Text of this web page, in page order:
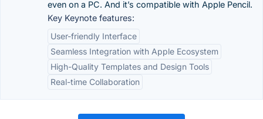
even on a PC. And it’s compatible with Apple Pencil.
Key Keynote features:
User-friendly Interface
Seamless Integration with Apple Ecosystem
High-Quality Templates and Design Tools
Real-time Collaboration